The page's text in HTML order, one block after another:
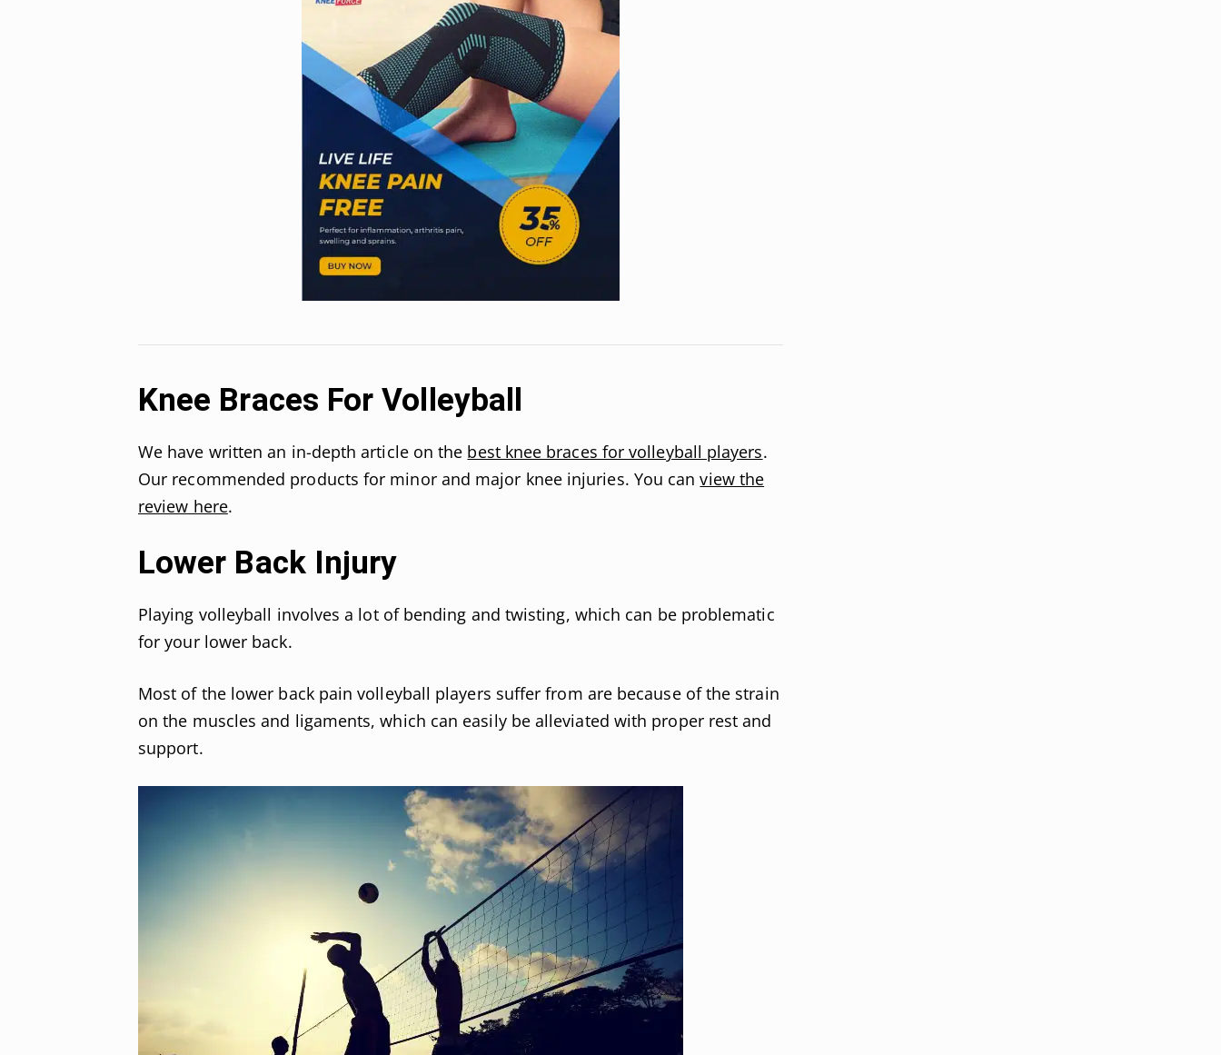
Knee Braces For Volleyball
We have written an in-depth article on the best knee braces for volleyball players.
Our recommended products for minor and major knee injuries. You canview the
review here.
Lower Back Injury
Playing volleyball involves a lot of bending and twisting, which can be problematic
for your lower back.
Most of the lower back pain volleyball players suffer from are because of the strain
on the muscles and ligaments, which can easily be alleviated with proper rest and
support.